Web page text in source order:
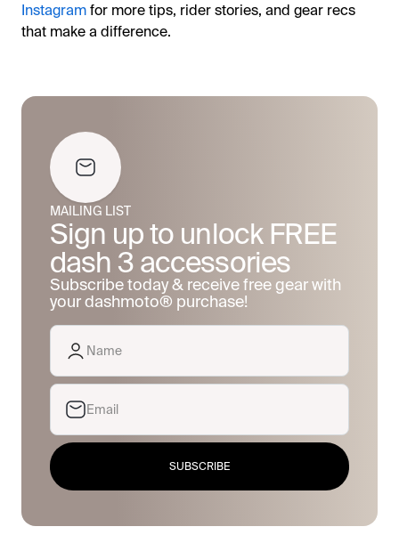
Instagramfor more tips, rider stories, and gear recs
that make a difference.
MAILING LIST
Sign up to unlock FREE
dash 3 accessories
Subscribe today & receive free gear with
your dashmoto® purchase!
SUBSCRIBE